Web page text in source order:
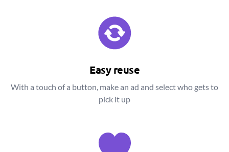
Easy reuse
With a touch of a button, make an ad and select who gets to
pick it up